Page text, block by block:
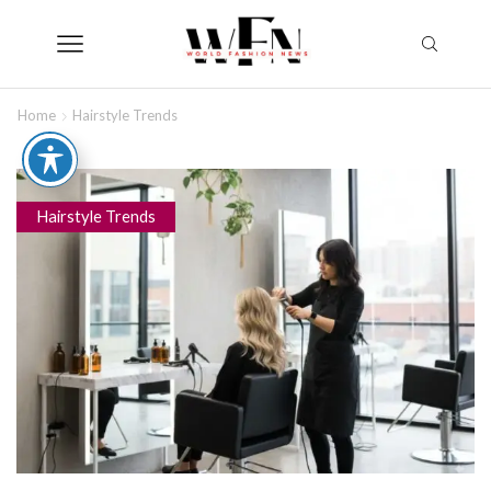
Home Hairstyle Trends
Hairstyle Trends